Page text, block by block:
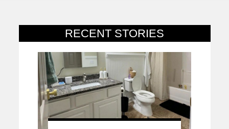
RECENT STORIES